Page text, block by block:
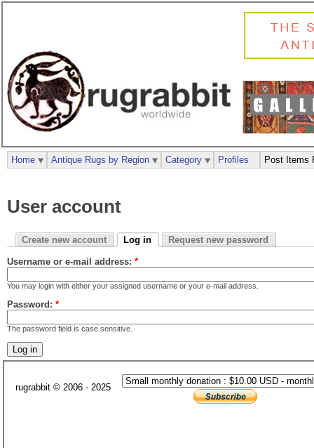
User account
Create new account Log in Request new password
Username or e-mail address: *
You may login with either your assigned username or your e-mail address.
Password: *
The password field is case sensitive.
Home Antique Rugs by Region Category Profiles Post Items
rugrabbit © 2006 - 2025